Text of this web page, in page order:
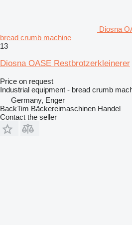
Diosna
bread crumb machine
13
Diosna OASE Restbrotzerkleinerer
Price on request
Industrial equipment - bread crumb
Germany, Enger
BackTim Bäckereimaschinen Handel
Contact the seller